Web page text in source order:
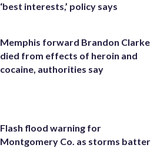
‘best interests,’ policy says
Memphis forward Brandon Clarke
died from effects of heroin and
cocaine, authorities say
Flash flood warning for
Montgomery Co. as storms batter